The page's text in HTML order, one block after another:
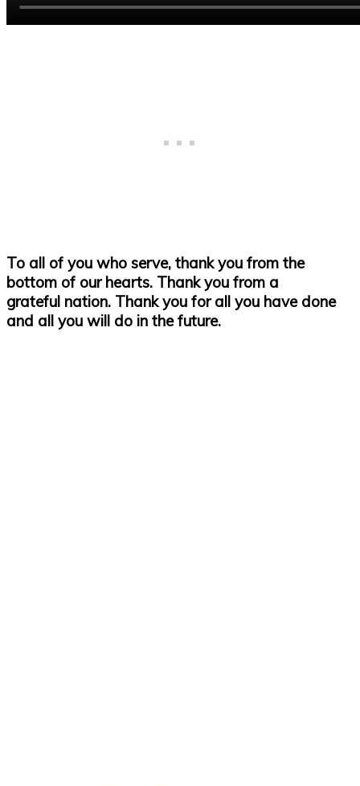
To all of you who serve, thank you from the
bottom of our hearts. Thank you from a
grateful nation. Thank you for all you have done
and all you will do in the future.